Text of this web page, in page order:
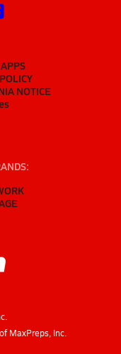
NOTICE
MaxPreps, Inc.